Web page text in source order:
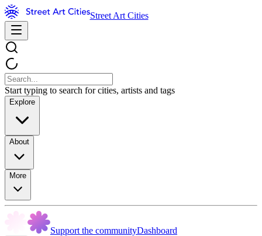
Street Art Cities
Start typing to search for cities, artists and tags
Explore
About
More
Support the communityDashboard